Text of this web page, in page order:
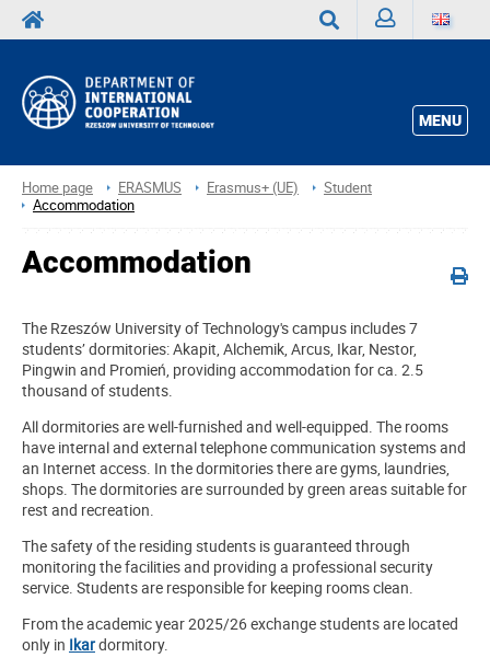
MENU
Home page ERASMUS Erasmus+ (UE)
Student
Accommodation
Accommodation
The Rzeszów University of Technology's campus includes 7
students’ dormitories: Akapit, Alchemik, Arcus, Ikar, Nestor,
Pingwin and Promień, providing accommodation for ca. 2.5
thousand of students.
All dormitories are well-furnished and well-equipped. The rooms
have internal and external telephone communication systems and
an Internet access. In the dormitories there are gyms, laundries,
shops. The dormitories are surrounded by green areas suitable for
rest and recreation.
The safety of the residing students is guaranteed through
monitoring the facilities and providing a professional security
service. Students are responsible for keeping rooms clean.
From the academic year 2025/26 exchange students are located
only in Ikardormitory.